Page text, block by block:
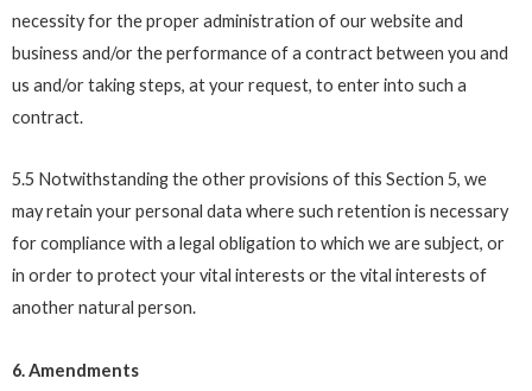
necessity for the proper administration of our website and
business and/or the performance of a contract between you and
us and/or taking steps, at your request, to enter into such a
contract.
5.5 Notwithstanding the other provisions of this Section 5, we
may retain your personal data where such retention is necessary
for compliance with a legal obligation to which we are subject, or
in order to protect your vital interests or the vital interests of
another natural person.
6. Amendments